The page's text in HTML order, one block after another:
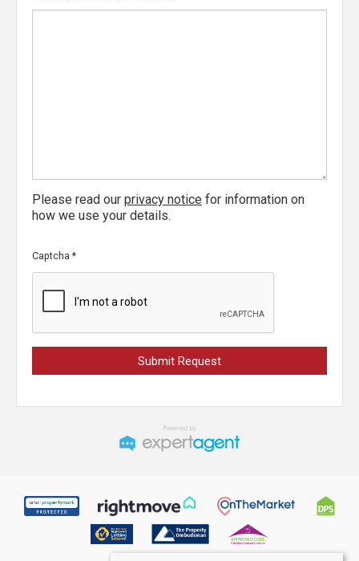
Please read our privacy notice for information on
how we use your details.
Captcha *